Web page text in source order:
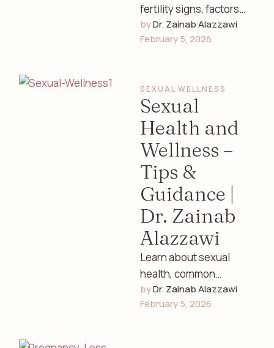
fertility signs, factors
affecting conception,
and lifestyle tips with
by Dr. Zainab Alazzawi
February 5, 2026
SEXUAL WELLNESS
Sexual
Health and
Wellness –
Tips &
Guidance |
Dr. Zainab
Alazzawi
Learn about sexual
health, common
concerns, emotional
well-being, and safe
by Dr. Zainab Alazzawi
February 5, 2026